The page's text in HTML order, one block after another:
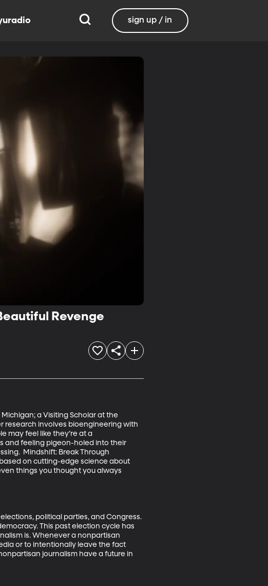
sign up / in
Revenge
a Visiting Scholar at the
research involves bioengineering with
may feel like they’re at a
and feeling pigeon-holed into their
Mindshift: Break Through
on cutting-edge science about
things you thought you always
political parties, and Congress.
This past election cycle has
is. Whenever a nonpartisan
or to intentionally leave the fact
journalism have a future in